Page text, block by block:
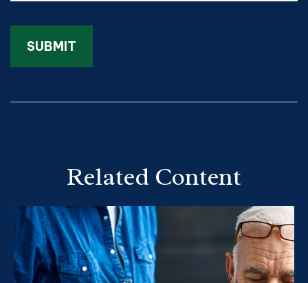
Related Content